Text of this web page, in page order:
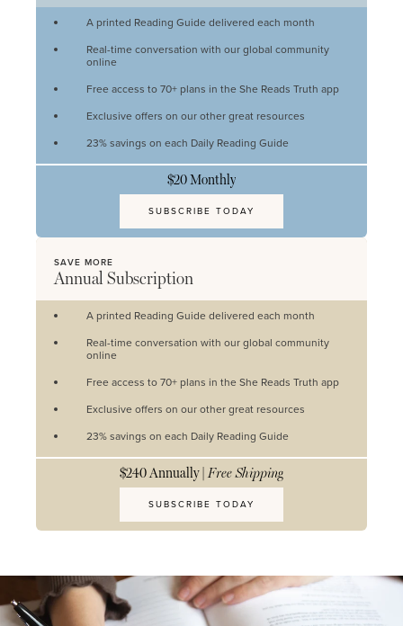
A printed Reading Guide delivered each month
Real-time conversation with our global community
online
Free access to 70+ plans in the She Reads Truth app
Exclusive offers on our other great resources
23% savings on each Daily Reading Guide
$20 Monthly
SUBSCRIBE TODAY
SAVE MORE
Annual Subscription
A printed Reading Guide delivered each month
Real-time conversation with our global community
online
Free access to 70+ plans in the She Reads Truth app
Exclusive offers on our other great resources
23% savings on each Daily Reading Guide
$240 Annually |Free Shipping
SUBSCRIBE TODAY